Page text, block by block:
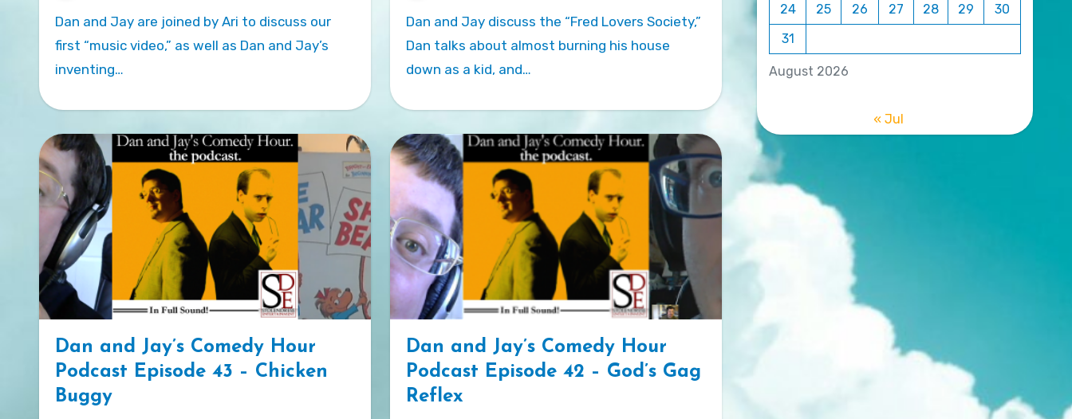
Dan and Jay are joined by Ari to discuss our
first “music video,” as well as Dan and Jay’s
inventing…
Dan and Jay discuss the “Fred Lovers Society,”
Dan talks about almost burning his house
down as a kid, and…
Dan and Jay’s Comedy Hour
Podcast Episode 43 – Chicken
Buggy
Dan and Jay’s Comedy Hour
Podcast Episode 42 – God’s Gag
Reflex
August 2026
24
25 26 27 28 29
30
31
« Jul